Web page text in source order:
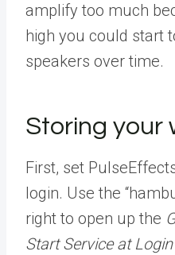
amplify too much
high you could start
speakers over time.
Storing your
First, set
login. Use the
right to open up the
Start Service at Login